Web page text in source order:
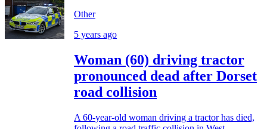
Other
5 years ago
Woman (60) driving tractor
pronounced dead after Dorset
road collision
A 60-year-old woman driving a tractor has died,